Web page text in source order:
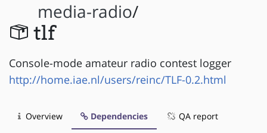
media-radio/
tlf
Console-mode amateur radio contest logger
http://home.iae.nl/users/reinc/TLF-0.2.html
Overview Dependencies QA report